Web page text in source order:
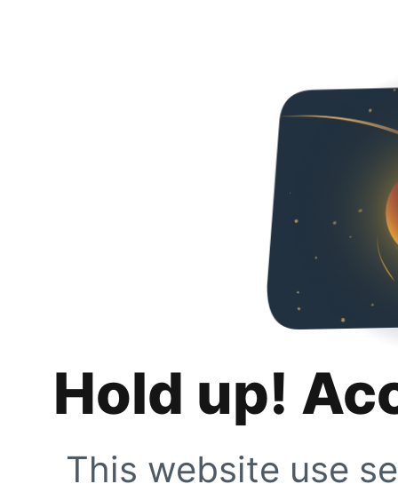
Hold up!
This website use